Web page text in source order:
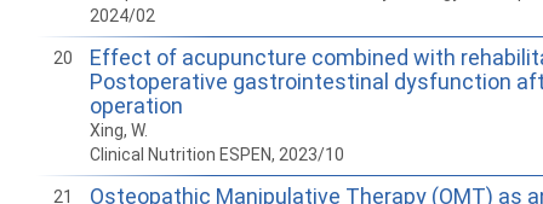
2024/02
20
Effect of acupuncture combined with
Postoperative gastrointestinal dysfunction
operation
Xing, W.
Clinical Nutrition ESPEN, 2023/10
21
Osteopathic Manipulative Therapy (OMT) as